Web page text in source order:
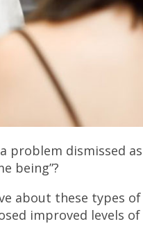
problem dismissed
being”?
about these types
improved levels